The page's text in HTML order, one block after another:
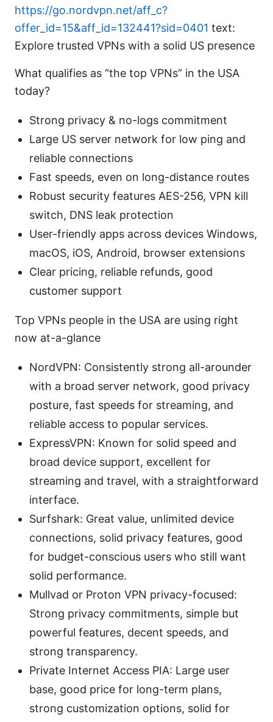
https://go.nordvpn.net/aff_c?
offer_id=15&aff_id=132441?sid=0401 text:
Explore trusted VPNs with a solid US presence
What qualifies as “the top VPNs” in the USA
today?
Strong privacy & no-logs commitment
Large US server network for low ping and
reliable connections
Fast speeds, even on long-distance routes
Robust security features AES-256, VPN kill
switch, DNS leak protection
User-friendly apps across devices Windows,
macOS, iOS, Android, browser extensions
Clear pricing, reliable refunds, good
customer support
Top VPNs people in the USA are using right
now at-a-glance
NordVPN: Consistently strong all-arounder
with a broad server network, good privacy
posture, fast speeds for streaming, and
reliable access to popular services.
ExpressVPN: Known for solid speed and
broad device support, excellent for
streaming and travel, with a straightforward
interface.
Surfshark: Great value, unlimited device
connections, solid privacy features, good
for budget-conscious users who still want
solid performance.
Mullvad or Proton VPN privacy-focused:
Strong privacy commitments, simple but
powerful features, decent speeds, and
strong transparency.
Private Internet Access PIA: Large user
base, good price for long-term plans,
strong customization options, solid for